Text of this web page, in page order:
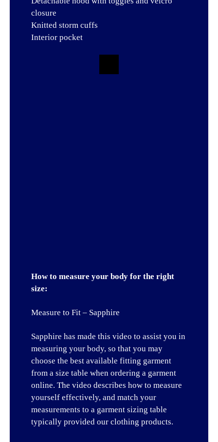
closure
Knitted storm cuffs
Interior pocket
How to measure your body for the right
size:
Measure to Fit – Sapphire
Sapphire has made this video to assist you in
measuring your body, so that you may
choose the best available fitting garment
from a size table when ordering a garment
online. The video describes how to measure
yourself effectively, and match your
measurements to a garment sizing table
typically provided our clothing products.